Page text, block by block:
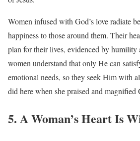
Women infused with God’s love radiate
happiness to those around them. Their
plan for their lives, evidenced by humility
women understand that only He can
emotional needs, so they seek Him with
did here when she praised and magnified
5. A Woman’s Heart Is